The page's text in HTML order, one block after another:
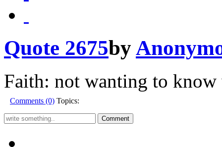
Quote 2675by
Faith: not wanting to know
Comments (0) Topics: